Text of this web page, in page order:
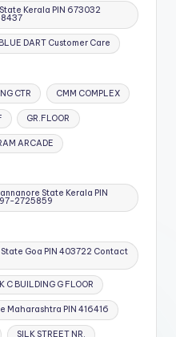
Kerala PIN 673032
BLUE DART Customer Care
CTR CMM COMPLEX
GR.FLOOR
ARCADE
State Kerala PIN
2725859
State Goa PIN 403722 Contact
C BUILDING G FLOOR
Maharashtra PIN 416416
SILK STREET NR.